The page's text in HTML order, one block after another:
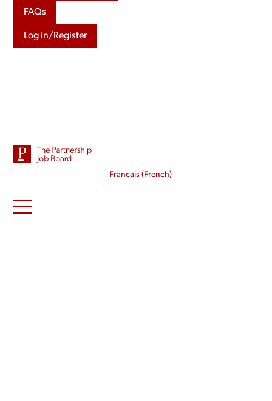
FAQs
Log in/Register
Français(French)